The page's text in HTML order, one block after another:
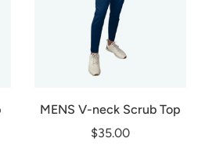
MENS V-neck Scrub Top
$35.00